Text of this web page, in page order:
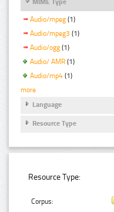
MIME Type
Audio/mpeg (1)
Audio/mpeg3 (1)
Audio/ogg (1)
Audio/ AMR (1)
Audio/mp4 (1)
more
Language
Resource Type
Resource Type:
Corpus: